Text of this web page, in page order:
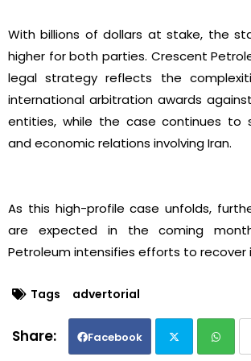
With billions of dollars at stake, the
higher for both parties. Crescent
legal strategy reflects the
international arbitration awards
entities, while the case continues to
and economic relations involving Iran.
As this high-profile case unfolds,
are expected in the coming
Petroleum intensifies efforts to recover
Tags advertorial
Facebook